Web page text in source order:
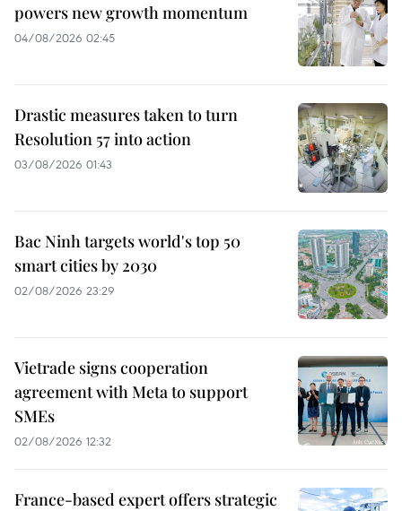
powers new growth momentum
04/08/2026 02:45
Drastic measures taken to turn
Resolution 57 into action
03/08/2026 01:43
Bac Ninh targets world's top 50
smart cities by 2030
02/08/2026 23:29
Vietrade signs cooperation
agreement with Meta to support
SMEs
02/08/2026 12:32
France-based expert offers strategic